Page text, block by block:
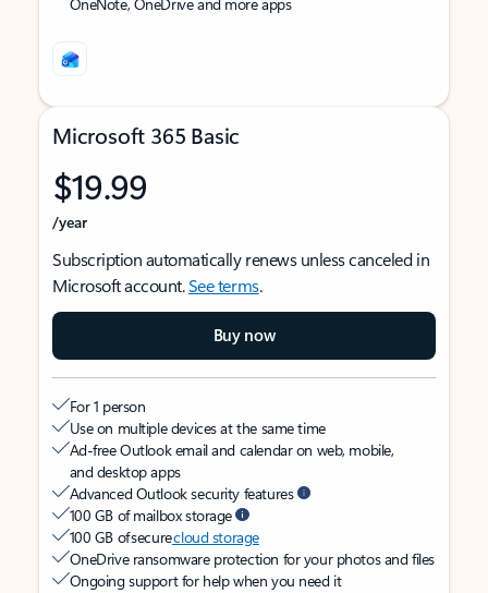
Microsoft 365 Basic
$19.99
/year
Subscription automatically renews unless canceled in
Microsoft account.See terms.
Buy now
For 1 person
Use on multiple devices at the same time
Ad-free Outlook email and calendar on web, mobile,
and desktop apps
Advanced Outlook security features
100 GB of mailbox storage
100 GB of securecloud storage
OneDrive ransomware protection for your photos and files
Ongoing support for help when you need it